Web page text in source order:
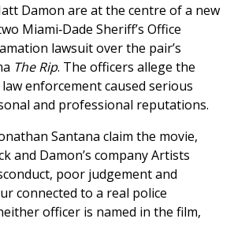
Damon are at the centre of a new
Miami‑Dade Sheriff’s Office
lawsuit over the pair’s
The Rip. The officers allege the
enforcement caused serious
and professional reputations.
Santana claim the movie,
and Damon’s company Artists
poor judgement and
connected to a real police
officer is named in the film,